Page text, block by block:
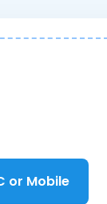
or Mobile